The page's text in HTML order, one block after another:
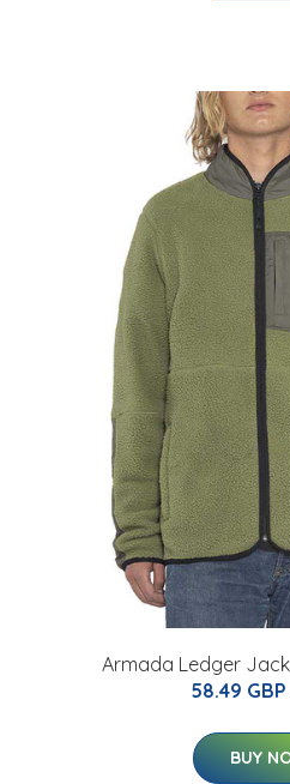
Armada Ledger
58.49 GBP
BUY